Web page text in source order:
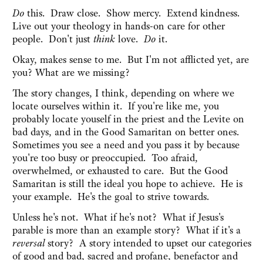
Do this. Draw close. Show mercy. Extend kindness.
Live out your theology in hands-on care for other
people. Don't just think love.Do it.
Okay, makes sense to me. But I'm not afflicted yet, are
you? What are we missing?
The story changes, I think, depending on where we
locate ourselves within it. If you're like me, you
probably locate youself in the priest and the Levite on
bad days, and in the Good Samaritan on better ones.
Sometimes you see a need and you pass it by because
you're too busy or preoccupied. Too afraid,
overwhelmed, or exhausted to care. But the Good
Samaritan is still the ideal you hope to achieve. He is
your example. He's the goal to strive towards.
Unless he's not. What if he's not? What if Jesus's
parable is more than an example story? What if it's a
reversalstory? A story intended to upset our categories
of good and bad, sacred and profane, benefactor and